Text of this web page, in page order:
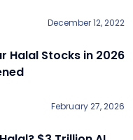
December 12, 2022
Halal Stocks in 2026
February 27, 2026